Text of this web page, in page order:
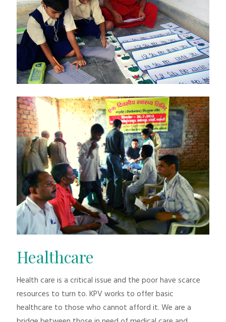
Healthcare
Health care is a critical issue and the poor have scarce
resources to turn to. KPV works to offer basic
healthcare to those who cannot afford it. We are a